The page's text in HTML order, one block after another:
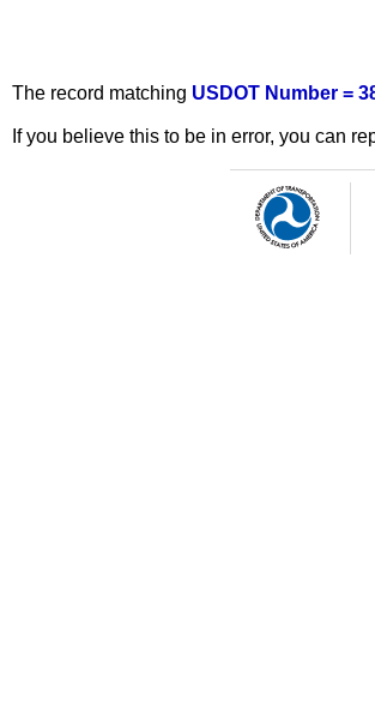
The record matching USDOT Number =
If you believe this to be in error, you can